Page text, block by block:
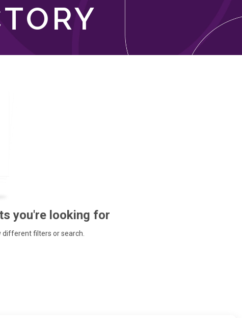
you're looking for
different filters or search.